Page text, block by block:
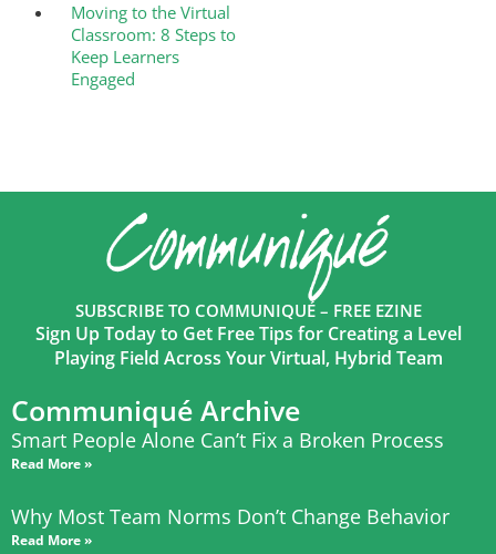
Moving to the Virtual
Classroom: 8 Steps to
Keep Learners
Engaged
SUBSCRIBE TO COMMUNIQUÉ – FREE EZINE
Sign Up Today to Get Free Tips for Creating a Level
Playing Field Across Your Virtual, Hybrid Team
Communiqué Archive
Smart People Alone Can’t Fix a Broken Process
Read More »
Why Most Team Norms Don’t Change Behavior
Read More »